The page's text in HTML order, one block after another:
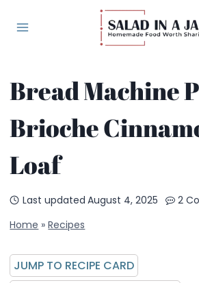
Bread Machine
Brioche
Loaf
Last updated August 4, 2025
2
Home »Recipes
JUMP TO RECIPE CARD